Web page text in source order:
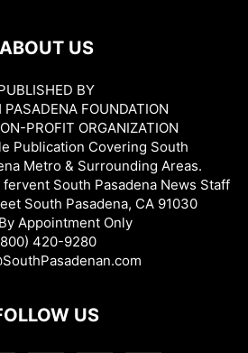
ABOUT US
BY
FOUNDATION
PROFIT ORGANIZATION
Publication Covering South
Metro & Surrounding Areas.
South Pasadena News Staff
South Pasadena, CA 91030
Appointment Only
420-9280
US